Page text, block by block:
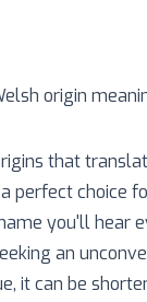
origin
that
perfect choice
you'll hear
an
it can be